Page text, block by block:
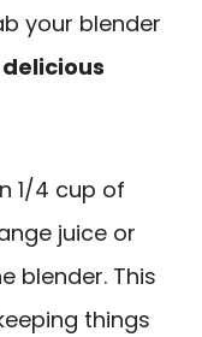
your blender
delicious
1/4 cup of
juice or
blender. This
things